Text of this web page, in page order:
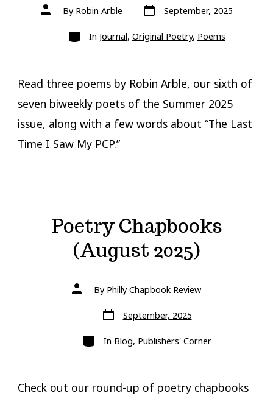
Post
authorBy Robin Arble Post
date
September, 2025
Categories
In Journal, Original Poetry, Poems
Read three poems by Robin Arble, our sixth of
seven biweekly poets of the Summer 2025
issue, along with a few words about “The Last
Time I Saw My PCP.”
Poetry Chapbooks
(August 2025)
Post
authorBy Philly Chapbook Review
Post
date
September, 2025
Categories
In Blog, Publishers' Corner
Check out our round-up of poetry chapbooks